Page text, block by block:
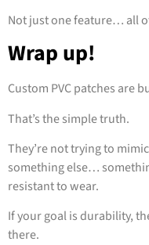
Not just one feature… all
Wrap up!
Custom PVC patches are
That’s the simple truth.
They’re not trying to
something else…
resistant to wear.
If your goal is durability,
there.